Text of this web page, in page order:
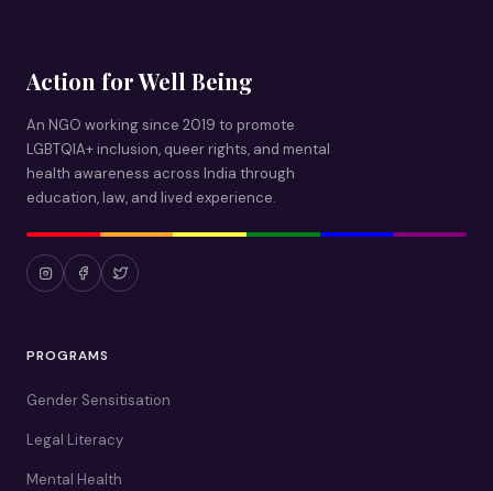
Action for Well Being
An NGO working since 2019 to promote
LGBTQIA+ inclusion, queer rights, and mental
health awareness across India through
education, law, and lived experience.
PROGRAMS
Gender Sensitisation
Legal Literacy
Mental Health